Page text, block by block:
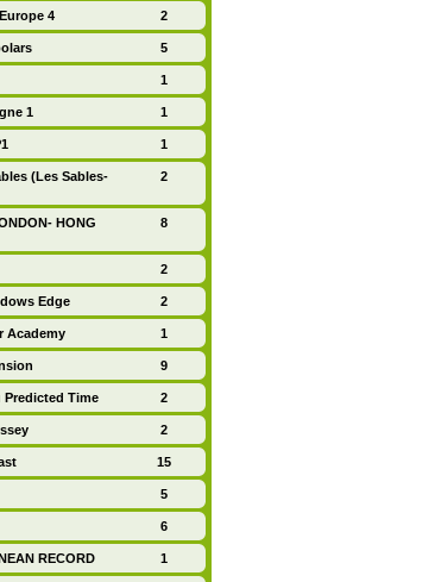
4 2
5
1
1 1
1
(Les Sables-
2
HONG
8
2
Edge 2
Academy 1
9
Time 2
2
15
5
6
RECORD 1